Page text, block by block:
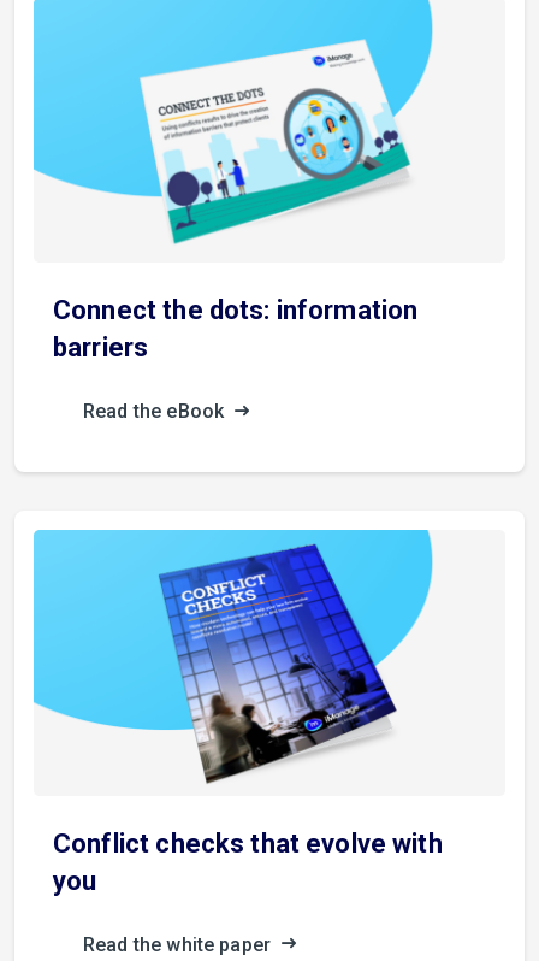
Connect the dots: information
barriers
Read the eBook
Conflict checks that evolve with
you
Read the white paper